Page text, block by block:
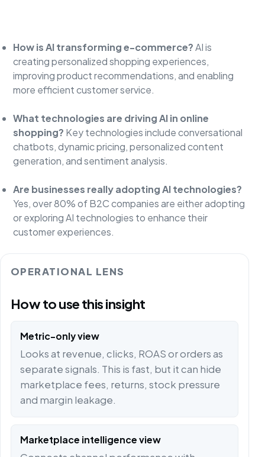
How is AI transforming e-commerce?AI is
creating personalized shopping experiences,
improving product recommendations, and enabling
more efficient customer service.
What technologies are driving AI in online
shopping? Key technologies include conversational
chatbots, dynamic pricing, personalized content
generation, and sentiment analysis.
Are businesses really adopting AI technologies?
Yes, over 80% of B2C companies are either adopting
or exploring AI technologies to enhance their
customer experiences.
OPERATIONAL LENS
How to use this insight
Metric-only view
Looks at revenue, clicks, ROAS or orders as
separate signals. This is fast, but it can hide
marketplace fees, returns, stock pressure
and margin leakage.
Marketplace intelligence view